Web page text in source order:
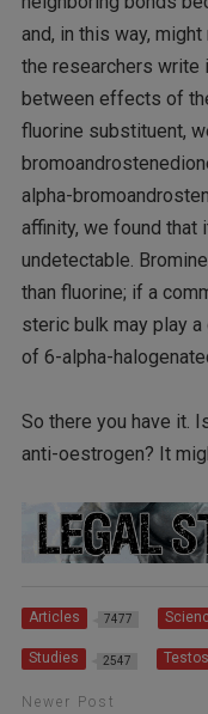
and, in this way,
the researchers write
between effects of
fluorine substituent,
alpha-
affinity, we found that
undetectable.
than fluorine; if a
steric bulk may play
of 6-alpha-
So there you have it.
anti-oestrogen? It
Articles 7477
Studies 2547
Newer Post